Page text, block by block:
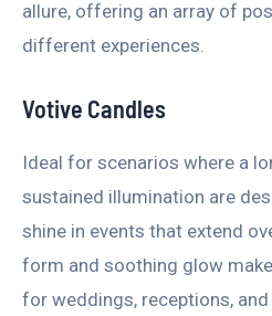
allure, offering an array of
different experiences.
Votive Candles
Ideal for scenarios where a
sustained illumination are
shine in events that extend
form and soothing glow
for weddings, receptions,